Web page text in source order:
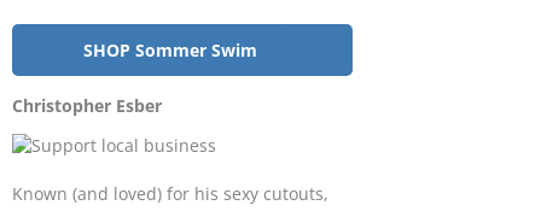
SHOP Sommer Swim
Christopher Esber
Known (and loved) for his sexy cutouts,